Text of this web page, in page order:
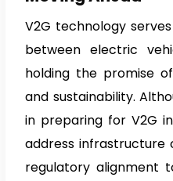
V2G technology
between electric
holding the promise
and sustainability.
in preparing for V2G
address infrastructure
regulatory alignment